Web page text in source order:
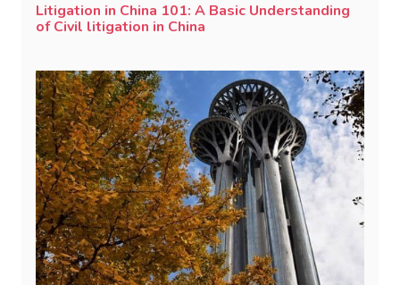
Litigation in China 101: A Basic Understanding
of Civil litigation in China